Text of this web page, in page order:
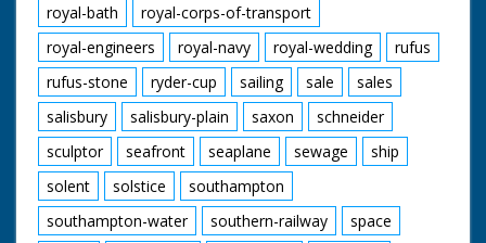
royal-bath
royal-corps-of-transport
royal-engineers
royal-navy royal-wedding
rufus
rufus-stone
ryder-cup sailing sale
sales
salisbury
salisbury-plain saxon
schneider
sculptor
seafront seaplane sewage
ship
solent
solstice
southampton
southampton-water
southern-railway
space